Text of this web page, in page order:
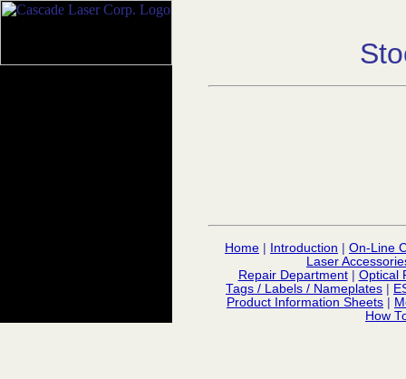
Home Introduction
On-Line
Laser
Repair Department| Optical
Tags / Labels / Nameplates
Product Information Sheets
How